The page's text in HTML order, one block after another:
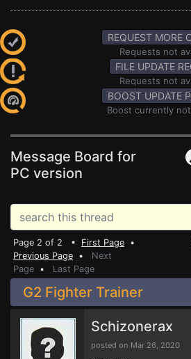
REQUEST MORE
Requests not
FILE UPDATE
Requests not
BOOST UPDATE
Boost currently
Message Board for
PC version
Page 2 of 2 • First Page •
Previous Page • Next
Page • Last Page
G2 Fighter Trainer
Schizonerax
posted on Mar 26, 2020